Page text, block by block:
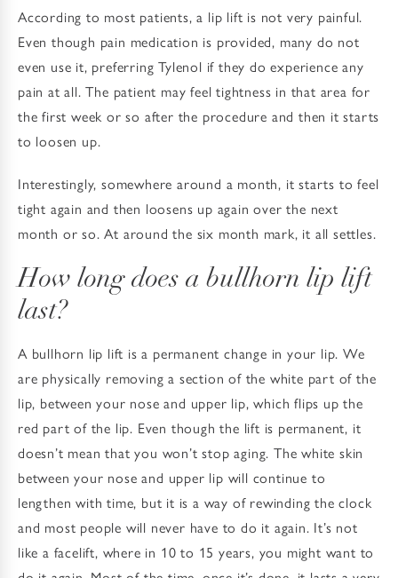
According to most patients, a lip lift is not very painful.
Even though pain medication is provided, many do not
even use it, preferring Tylenol if they do experience any
pain at all. The patient may feel tightness in that area for
the first week or so after the procedure and then it starts
to loosen up.
Interestingly, somewhere around a month, it starts to feel
tight again and then loosens up again over the next
month or so. At around the six month mark, it all settles.
How long does a bullhorn lip lift
last?
A bullhorn lip lift is a permanent change in your lip. We
are physically removing a section of the white part of the
lip, between your nose and upper lip, which flips up the
red part of the lip. Even though the lift is permanent, it
doesn’t mean that you won’t stop aging. The white skin
between your nose and upper lip will continue to
lengthen with time, but it is a way of rewinding the clock
and most people will never have to do it again. It’s not
like a facelift, where in 10 to 15 years, you might want to